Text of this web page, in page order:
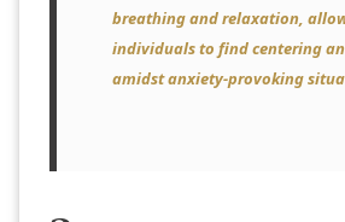
breathing and relaxation,
individuals to find centering
amidst anxiety-provoking